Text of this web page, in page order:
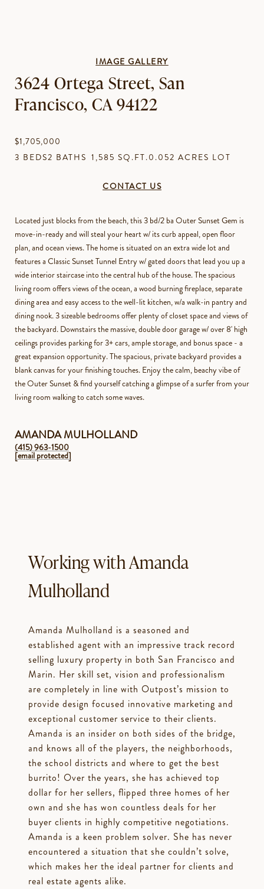
IMAGE GALLERY
3624 Ortega Street, San
Francisco, CA 94122
$1,705,000
3 BEDS2 BATHS 1,585 SQ.FT.0.052 ACRES LOT
CONTACT US
Located just blocks from the beach, this 3 bd/2 ba Outer Sunset Gem is
move-in-ready and will steal your heart w/ its curb appeal, open floor
plan, and ocean views. The home is situated on an extra wide lot and
features a Classic Sunset Tunnel Entry w/ gated doors that lead you up a
wide interior staircase into the central hub of the house. The spacious
living room offers views of the ocean, a wood burning fireplace, separate
dining area and easy access to the well-lit kitchen, w/a walk-in pantry and
dining nook. 3 sizeable bedrooms offer plenty of closet space and views of
the backyard. Downstairs the massive, double door garage w/ over 8' high
ceilings provides parking for 3+ cars, ample storage, and bonus space - a
great expansion opportunity. The spacious, private backyard provides a
blank canvas for your finishing touches. Enjoy the calm, beachy vibe of
the Outer Sunset & find yourself catching a glimpse of a surfer from your
living room walking to catch some waves.
AMANDA MULHOLLAND
(415) 963-1500
[email protected]
Working with Amanda
Mulholland
Amanda Mulholland is a seasoned and
established agent with an impressive track record
selling luxury property in both San Francisco and
Marin. Her skill set, vision and professionalism
are completely in line with Outpost’s mission to
provide design focused innovative marketing and
exceptional customer service to their clients.
Amanda is an insider on both sides of the bridge,
and knows all of the players, the neighborhoods,
the school districts and where to get the best
burrito! Over the years, she has achieved top
dollar for her sellers, flipped three homes of her
own and she has won countless deals for her
buyer clients in highly competitive negotiations.
Amanda is a keen problem solver. She has never
encountered a situation that she couldn’t solve,
which makes her the ideal partner for clients and
real estate agents alike.